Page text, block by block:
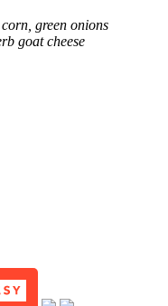
corn, green onions
goat cheese